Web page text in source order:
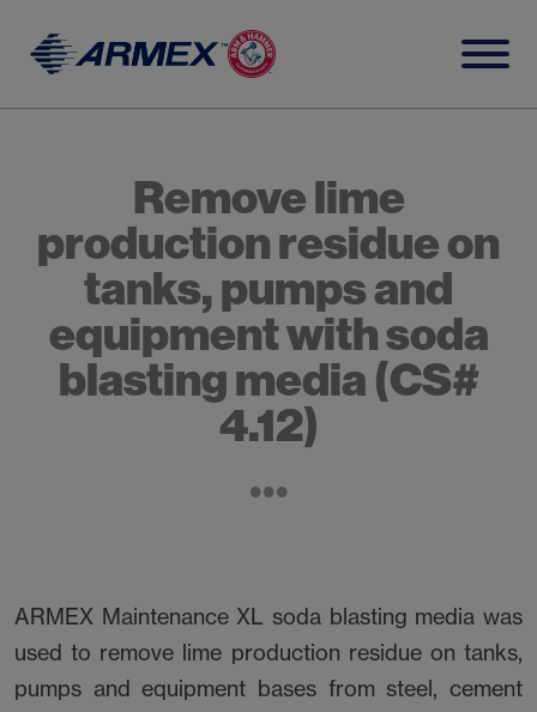
Remove lime
production residue on
tanks, pumps and
equipment with soda
blasting media (CS#
4.12)
ARMEX Maintenance XL soda blasting media was
used to remove lime production residue on tanks,
pumps and equipment bases from steel, cement